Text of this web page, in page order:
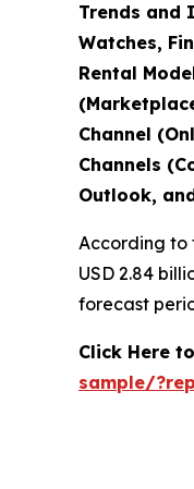
Trends and
Watches,
Rental
Channel
Channels
Outlook,
According to
USD 2.84
forecast
Click Here
sample/